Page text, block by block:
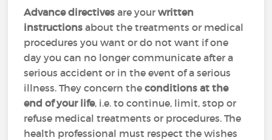
Advance directives are yourwritten
instructions about the treatments or medical
procedures you want or do not want if one
day you can no longer communicate after a
serious accident or in the event of a serious
illness. They concern theconditions at the
end of your life, i.e. to continue, limit, stop or
refuse medical treatments or procedures. The
health professional must respect the wishes